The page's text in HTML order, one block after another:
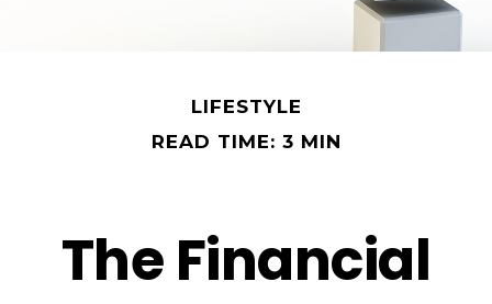
LIFESTYLE
READ TIME: 3 MIN
The Financial